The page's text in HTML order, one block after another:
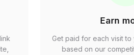
Earn
Get paid for each visit
based on our